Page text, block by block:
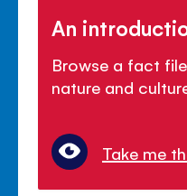
An
Browse a fact
nature and
Take me